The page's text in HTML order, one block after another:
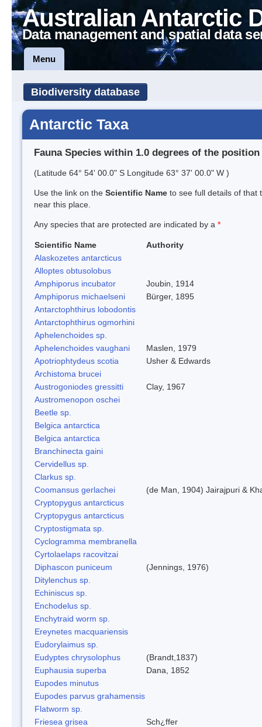
Australian Antarctic
Data management and spatial data
Menu
Biodiversity database
Antarctic Taxa
Fauna Species within 1.0 degrees of the position
(Latitude 64° 54' 00.0" S Longitude 63° 37' 00.0" W )
Use the link on the Scientific Name to see full details of that
near this place.
Any species that are protected are indicated by a *
Scientific Name
Authority
Alaskozetes antarcticus
Alloptes obtusolobus
Amphiporus incubator
Joubin, 1914
Amphiporus michaelseni
Bürger, 1895
Antarctophthirus lobodontis
Antarctophthirus ogmorhini
Aphelenchoides sp.
Aphelenchoides vaughani
Maslen, 1979
Apotriophtydeus scotia
Usher & Edwards
Archistoma brucei
Austrogoniodes gressitti
Clay, 1967
Austromenopon oschei
Beetle sp.
Belgica antarctica
Belgica antarctica
Branchinecta gaini
Cervidellus sp.
Clarkus sp.
Coomansus gerlachei
(de Man, 1904) Jairajpuri &
Cryptopygus antarcticus
Cryptopygus antarcticus
Cryptostigmata sp.
Cyclogramma membranella
Cyrtolaelaps racovitzai
Diphascon puniceum
(Jennings, 1976)
Ditylenchus sp.
Echiniscus sp.
Enchodelus sp.
Enchytraid worm sp.
Ereynetes macquariensis
Eudorylaimus sp.
Eudyptes chrysolophus
(Brandt,1837)
Euphausia superba
Dana, 1852
Eupodes minutus
Eupodes parvus grahamensis
Flatworm sp.
Friesea grisea
Sch¿ffer